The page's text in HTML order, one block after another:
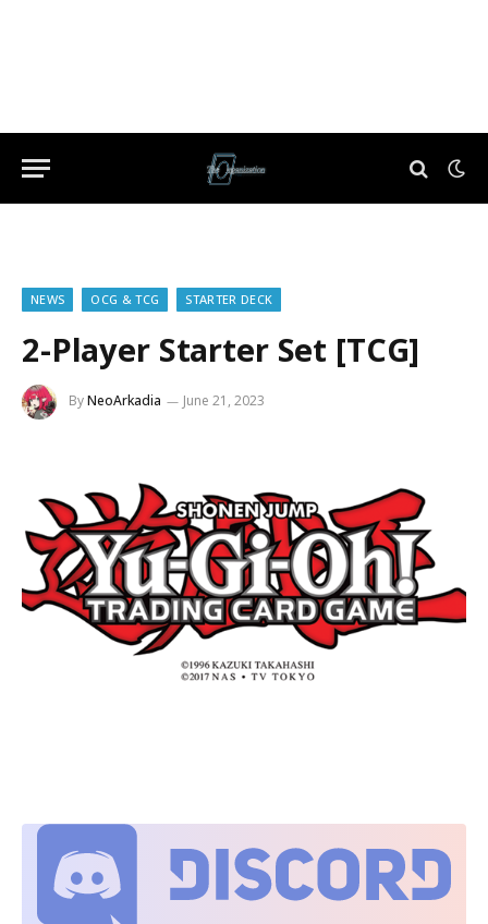
NEWS OCG & TCG STARTER DECK
2-Player Starter Set [TCG]
ByNeoArkadia June 21, 2023